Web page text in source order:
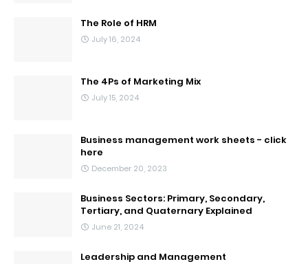
The Role of HRM
July 16, 2024
The 4Ps of Marketing Mix
July 15, 2024
Business management work sheets - click
here
December 20, 2023
Business Sectors: Primary, Secondary,
Tertiary, and Quaternary Explained
June 21, 2024
Leadership and Management